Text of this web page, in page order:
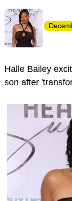
Halle Bailey
son after